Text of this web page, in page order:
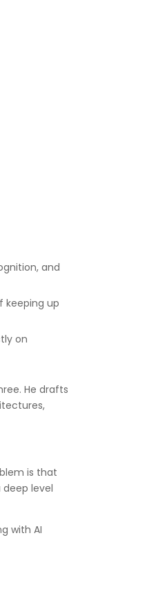
and
keeping up
on
He drafts
is that
level
with AI